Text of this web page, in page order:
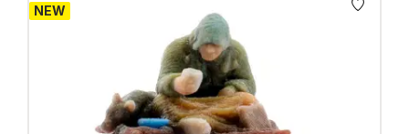
NEW